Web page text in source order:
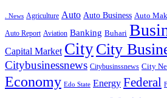
. News Agriculture Auto Auto Business Auto
Auto Report Aviation Banking Buhari
Capital Market CityCity
Citybusinessnews Citybusinssnews City
Economy Edo State Energy Federal